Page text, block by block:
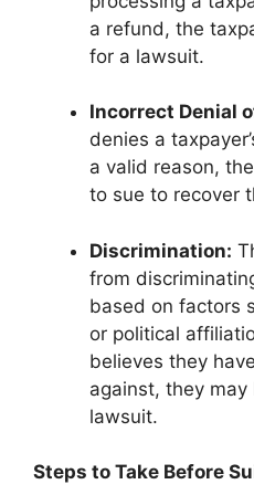
a refund, the
for a lawsuit.
Incorrect Denial
denies a
a valid reason,
to sue to recover
Discrimination:
from
based on factors
or political
believes they
against, they
lawsuit.
Steps to Take Before